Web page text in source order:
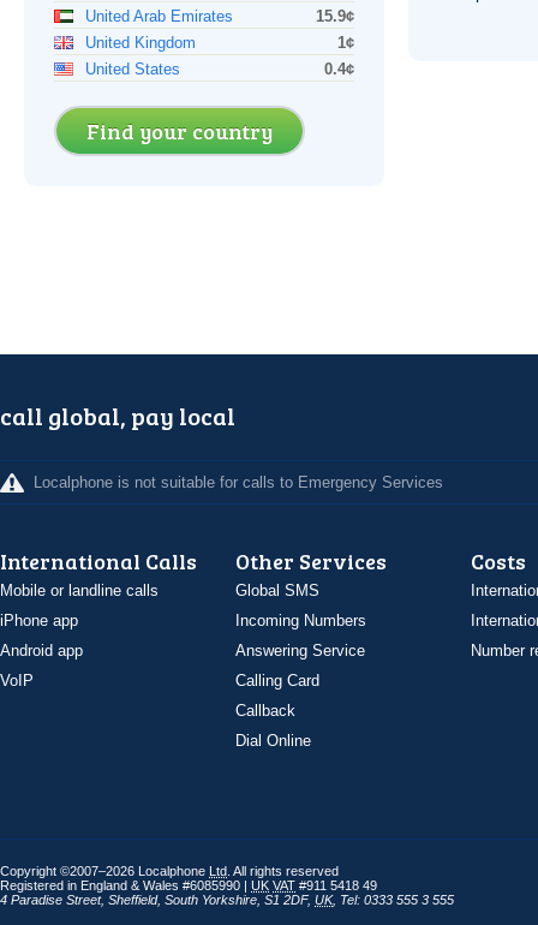
United Arab Emirates
15.9¢
United Kingdom
1¢
United States
0.4¢
Find your country
call global, pay local
Localphone is not suitable for calls to Emergency Services
International Calls
Mobile or landline calls
iPhone app
Android app
VoIP
Other Services
Global SMS
Incoming Numbers
Answering Service
Calling Card
Callback
Dial Online
Costs
Number
Copyright ©2007–2026 Localphone Ltd . All rights reserved
Registered in England & Wales #6085990 | UK VAT #911 5418 49
4 Paradise Street, Sheffield, South Yorkshire S1 2DF, UK, Tel: 0333 555 3 555